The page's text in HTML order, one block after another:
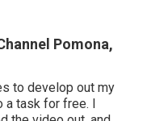
Pomona,
to develop out my
task for free. I